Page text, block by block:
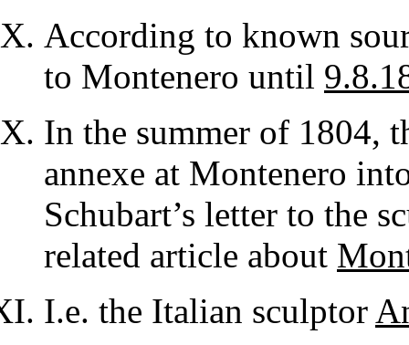
According to known
to Montenero until
In the summer of 1804,
annexe at Montenero
Schubart’s letter to the
related article about
I.e. the Italian sculptor